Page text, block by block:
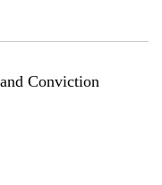
Conviction